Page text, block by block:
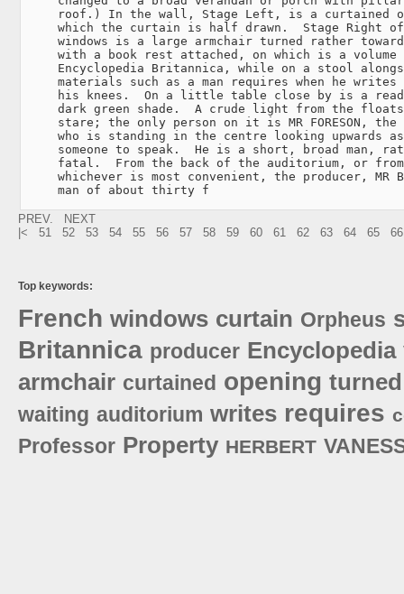
roof.) In the wall, Stage Left, is a curtained
which the curtain is half drawn.  Stage Right
windows is a large armchair turned rather
with a book rest attached, on which is a volume
Encyclopedia Britannica, while on a stool
materials such as a man requires when he writes
his knees.  On a little table close by is a
dark green shade.  A crude light from the
stare; the only person on it is MR FORESON, the
who is standing in the centre looking upwards
someone to speak.  He is a short, broad man,
fatal.  From the back of the auditorium, or
whichever is most convenient, the producer, MR
     man of about thirty f
PREV.
NEXT
|<
51 52 53 54 55 56 57 58 59 60 61 62 63 64 65 66
Top keywords:
French windows curtain Orpheus
Britannica producer Encyclopedia
armchair curtained opening turned
waiting auditorium writes requires
Professor Property HERBERT